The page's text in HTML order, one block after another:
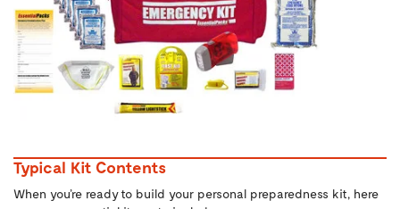
Typical Kit Contents
When you’re ready to build your personal preparedness kit, here